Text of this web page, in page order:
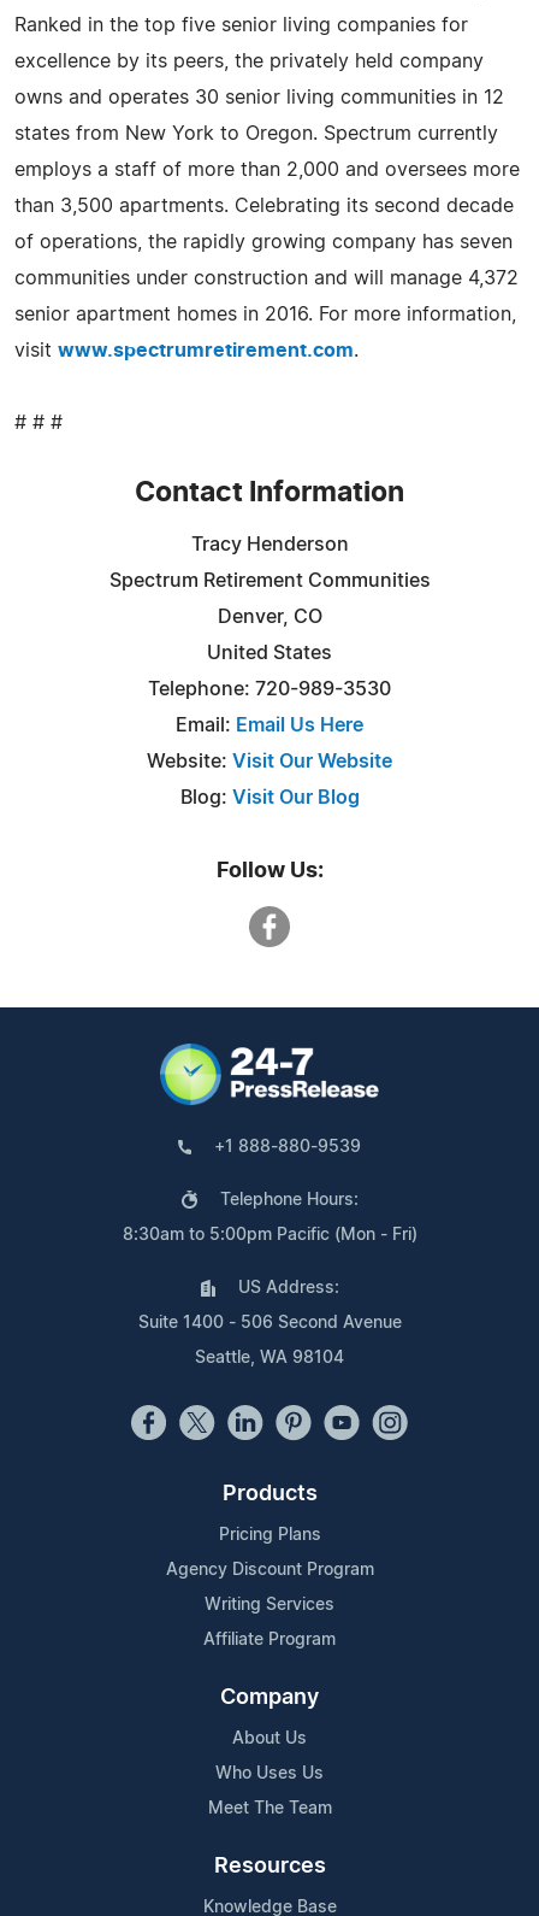
Ranked in the top five senior living companies for
excellence by its peers, the privately held company
owns and operates 30 senior living communities in 12
states from New York to Oregon. Spectrum currently
employs a staff of more than 2,000 and oversees more
than 3,500 apartments. Celebrating its second decade
of operations, the rapidly growing company has seven
communities under construction and will manage 4,372
senior apartment homes in 2016. For more information,
visit www.spectrumretirement.com.
# # #
Contact Information
Tracy Henderson
Spectrum Retirement Communities
Denver, CO
United States
Telephone: 720-989-3530
Email: Email Us Here
Website: Visit Our Website
Blog: Visit Our Blog
Follow Us:
+1 888-880-9539
Telephone Hours:
8:30am to 5:00pm Pacific (Mon - Fri)
US Address:
Suite 1400 - 506 Second Avenue
Seattle, WA 98104
Products
Pricing Plans
Agency Discount Program
Writing Services
Affiliate Program
Company
About Us
Who Uses Us
Meet The Team
Resources
Knowledge Base